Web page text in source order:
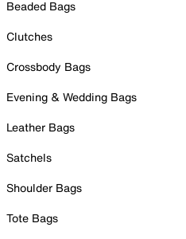
Beaded Bags
Clutches
Crossbody Bags
Evening & Wedding Bags
Leather Bags
Satchels
Shoulder Bags
Tote Bags